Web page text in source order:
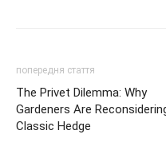
попередня стаття
The Privet Dilemma: Why
Gardeners Are
Classic Hedge